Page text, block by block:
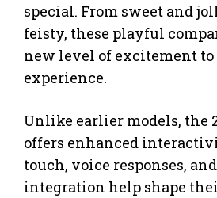
special. From sweet and
feisty, these playful
new level of excitement
experience.
Unlike earlier models, the
offers enhanced
touch, voice responses,
integration help shape